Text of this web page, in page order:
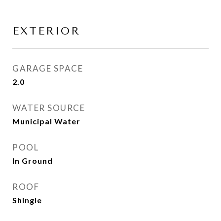
EXTERIOR
GARAGE SPACE
2.0
WATER SOURCE
Municipal Water
POOL
In Ground
ROOF
Shingle